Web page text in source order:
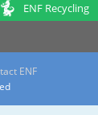
ENF Recycling
ENF